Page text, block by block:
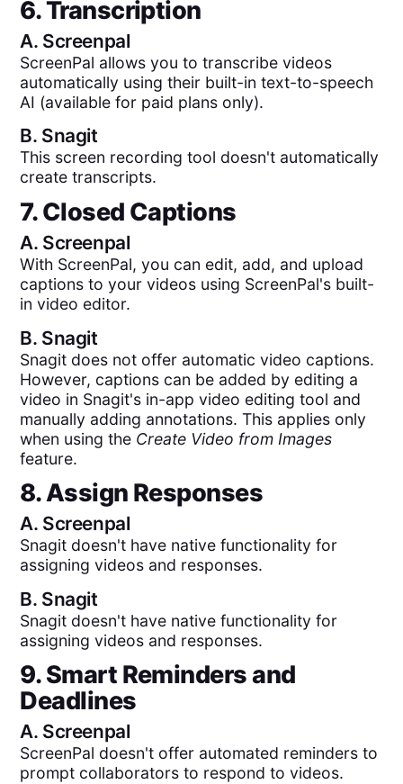
6. Transcription
A. Screenpal
ScreenPal allows you to transcribe videos
automatically using their built-in text-to-speech
AI (available for paid plans only).
B. Snagit
This screen recording tool doesn't automatically
create transcripts.
7. Closed Captions
A. Screenpal
With ScreenPal, you can edit, add, and upload
captions to your videos using ScreenPal's built-
in video editor.
B. Snagit
Snagit does not offer automatic video captions.
However, captions can be added by editing a
video in Snagit's in-app video editing tool and
manually adding annotations. This applies only
when using the Create Video from Images
feature.
8. Assign Responses
A. Screenpal
Snagit doesn't have native functionality for
assigning videos and responses.
B. Snagit
Snagit doesn't have native functionality for
assigning videos and responses.
9. Smart Reminders and
Deadlines
A. Screenpal
ScreenPal doesn't offer automated reminders to
prompt collaborators to respond to videos.